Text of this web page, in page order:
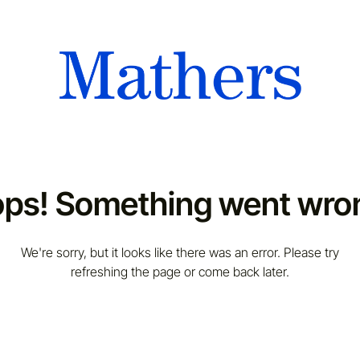
Something went
We're sorry, but it looks like there was an error. Please try
refreshing the page or come back later.